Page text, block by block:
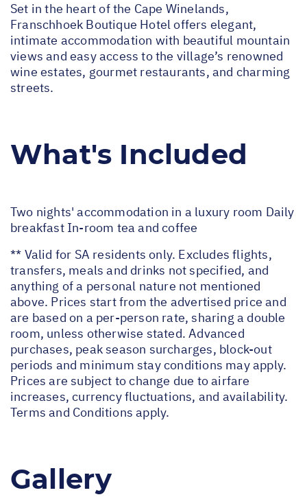
Set in the heart of the Cape Winelands,
Franschhoek Boutique Hotel offers elegant,
intimate accommodation with beautiful mountain
views and easy access to the village’s renowned
wine estates, gourmet restaurants, and charming
streets.
What's Included
Two nights' accommodation in a luxury room Daily
breakfast In-room tea and coffee
** Valid for SA residents only. Excludes flights,
transfers, meals and drinks not specified, and
anything of a personal nature not mentioned
above. Prices start from the advertised price and
are based on a per-person rate, sharing a double
room, unless otherwise stated. Advanced
purchases, peak season surcharges, block-out
periods and minimum stay conditions may apply.
Prices are subject to change due to airfare
increases, currency fluctuations, and availability.
Terms and Conditions apply.
Gallery